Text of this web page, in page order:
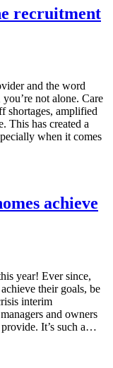
recruitment
and the word
not alone. Care
shortages, amplified
This has created a
when it comes
achieve
year! Ever since,
their goals, be
interim
and owners
It’s such a…